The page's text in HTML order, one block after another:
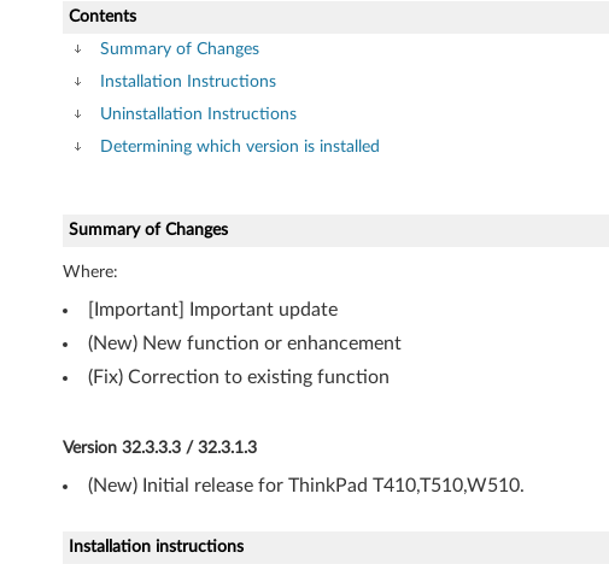
v
e
T
h
i
n
P
a
d
Contents
Summary of Changes
Installation Instructions
Uninstallation Instructions
Determining which version is installed
Summary of Changes
Where:
[Important] Important update
(New) New function or enhancement
(Fix) Correction to existing function
Version 32.3.3.3 / 32.3.1.3
(New) Initial release for ThinkPad T410,T510,W510.
Installation instructions